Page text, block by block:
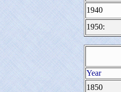
1940
1950:
Year
1850